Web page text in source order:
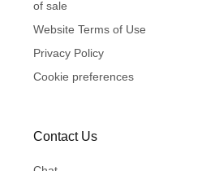
of sale
Website Terms of Use
Privacy Policy
Cookie preferences
Contact Us